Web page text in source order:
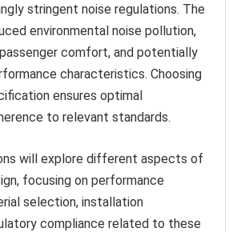
stringent noise regulations. The
environmental noise pollution,
comfort, and potentially
characteristics. Choosing
ensures optimal
to relevant standards.
will explore different aspects of
focusing on performance
selection, installation
compliance related to these